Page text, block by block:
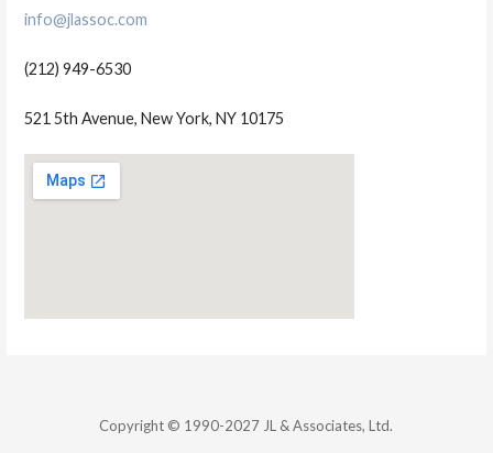
info@jlassoc.com
(212) 949-6530
521 5th Avenue, New York, NY 10175
Copyright © 1990-2027 JL & Associates, Ltd.